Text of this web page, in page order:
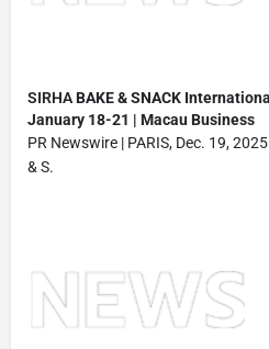
SIRHABAKE & SNACK
January 18-21 | Macau Business
PR Newswire | PARIS, Dec. 19,
& S.